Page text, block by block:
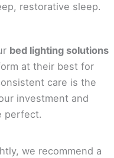
restorative sleep.
bed lighting solutions
at their best for
care is the
investment and
perfect.
we recommend a